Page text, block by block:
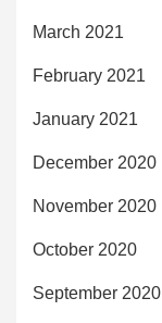
March 2021
February 2021
January 2021
December 2020
November 2020
October 2020
September 2020